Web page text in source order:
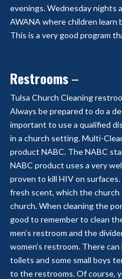
evenings. Wednesday nights
AWANA where children learn
This is a very good program
Restrooms–
Tulsa Church Cleaning
Always be prepared to do a
important to use a qualified
in a church setting. Multi-
product NABC. The NABC
NABC product uses a very
proven to kill HIV on
fresh scent, which the
church. When cleaning the
good to remember to clean
men’s restroom and the
women’s restroom. There
toilets and some small boys
to the restrooms. Of course,